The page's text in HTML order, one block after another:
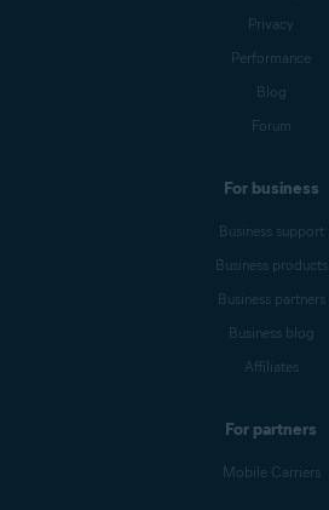
Privacy
Performance
Blog
Forum
For business
Business support
Business products
Business partners
Business blog
Affiliates
For partners
Mobile Carriers